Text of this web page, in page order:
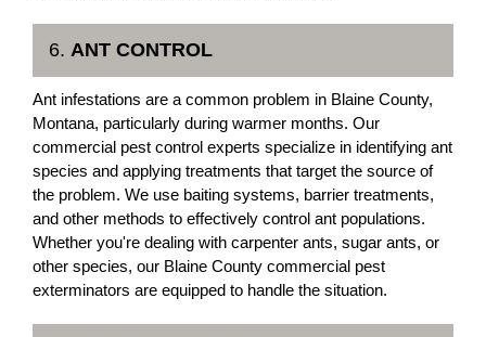
6. ANT CONTROL
Ant infestations are a common problem in Blaine County,
Montana, particularly during warmer months. Our
commercial pest control experts specialize in identifying ant
species and applying treatments that target the source of
the problem. We use baiting systems, barrier treatments,
and other methods to effectively control ant populations.
Whether you're dealing with carpenter ants, sugar ants, or
other species, our Blaine County commercial pest
exterminators are equipped to handle the situation.